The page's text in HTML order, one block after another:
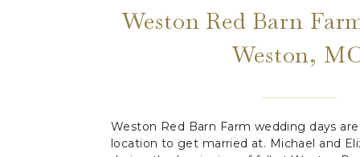
Weston Red Barn Farm wedding days
location to get married at. Michael and
Weston Red Barn
Weston,